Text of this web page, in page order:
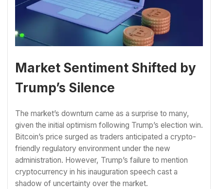
Market Sentiment Shifted by
Trump’s Silence
The market’s downturn came as a surprise to many,
given the initial optimism following Trump’s election win.
Bitcoin’s price surged as traders anticipated a crypto-
friendly regulatory environment under the new
administration. However, Trump’s failure to mention
cryptocurrency in his inauguration speech cast a
shadow of uncertainty over the market.